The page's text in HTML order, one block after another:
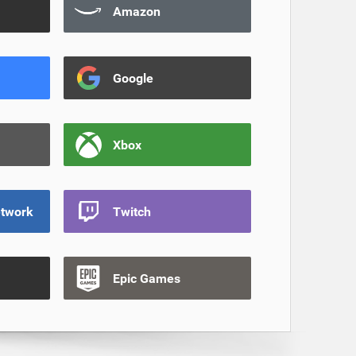
Amazon
Google
Xbox
Twitch
Epic Games